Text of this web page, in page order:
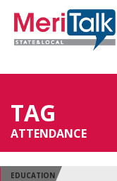
TAG
ATTENDANCE
EDUCATION